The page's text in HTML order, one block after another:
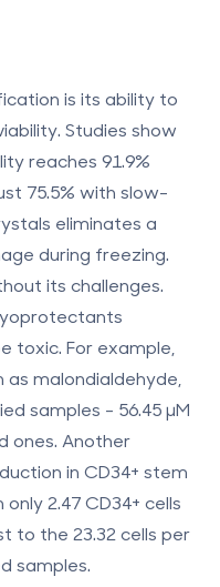
is its ability to
Studies show
reaches 91.9%
75.5% with slow-
eliminates a
during freezing.
its challenges.
toxic. For example,
malondialdehyde,
samples - 56.45 μM
ones. Another
in CD34+ stem
only2.47 CD34+ cells
to the 23.32 cells per
samples.